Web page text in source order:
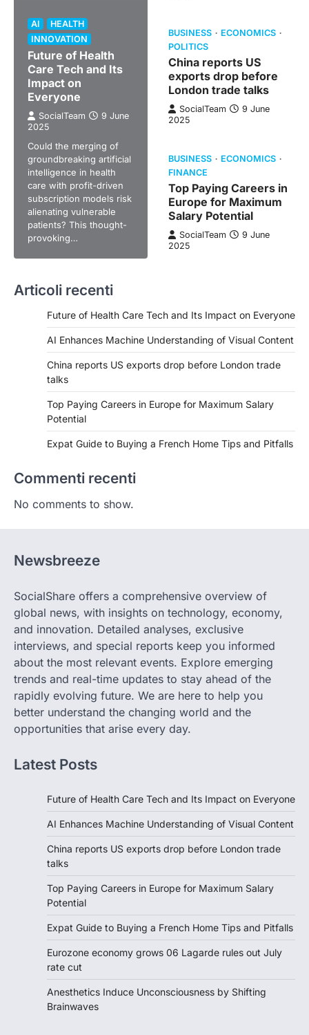
AI
HEALTH
INNOVATION
Future of Health
Care Tech and Its
Impact on
Everyone
SocialTeam
9 June
2025
Could the merging of
groundbreaking artificial
intelligence in health
care with profit-driven
subscription models risk
alienating vulnerable
patients? This thought-
provoking…
BUSINESS
ECONOMICS
POLITICS
China reports US
exports drop before
London trade talks
SocialTeam
9 June
2025
BUSINESS
ECONOMICS
FINANCE
Top Paying Careers in
Europe for Maximum
Salary Potential
SocialTeam
9 June
2025
Articoli recenti
Future of Health Care Tech and Its Impact on Everyone
AI Enhances Machine Understanding of Visual Content
China reports US exports drop before London trade
talks
Top Paying Careers in Europe for Maximum Salary
Potential
Expat Guide to Buying a French Home Tips and Pitfalls
Commenti recenti
No comments to show.
Newsbreeze
SocialShare offers a comprehensive overview of
global news, with insights on technology, economy,
and innovation. Detailed analyses, exclusive
interviews, and special reports keep you informed
about the most relevant events. Explore emerging
trends and real-time updates to stay ahead of the
rapidly evolving future. We are here to help you
better understand the changing world and the
opportunities that arise every day.
Latest Posts
Future of Health Care Tech and Its Impact on Everyone
AI Enhances Machine Understanding of Visual Content
China reports US exports drop before London trade
talks
Top Paying Careers in Europe for Maximum Salary
Potential
Expat Guide to Buying a French Home Tips and Pitfalls
Eurozone economy grows 06 Lagarde rules out July
rate cut
Anesthetics Induce Unconsciousness by Shifting
Brainwaves